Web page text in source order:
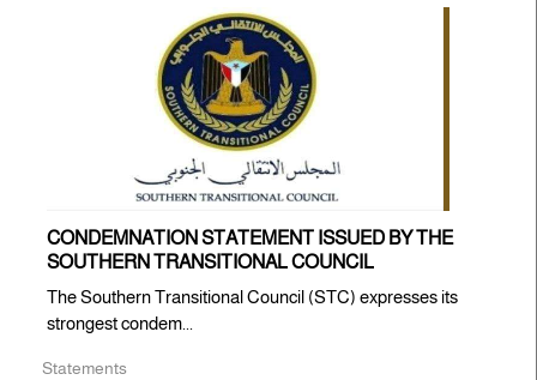
CONDEMNATION STATEMENT ISSUED BY THE
SOUTHERN TRANSITIONAL COUNCIL
The Southern Transitional Council (STC) expresses its
strongest condem...
Statements